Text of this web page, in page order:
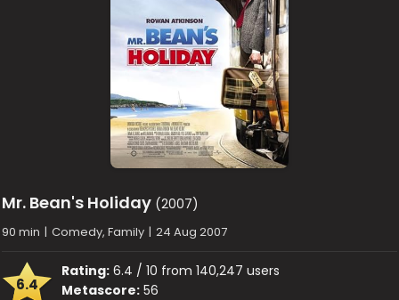
Mr. Bean's Holiday (2007)
90 min | Comedy, Family | 24 Aug 2007
6.4
Rating: 6.4 / 10 from 140,247 users
Metascore: 56